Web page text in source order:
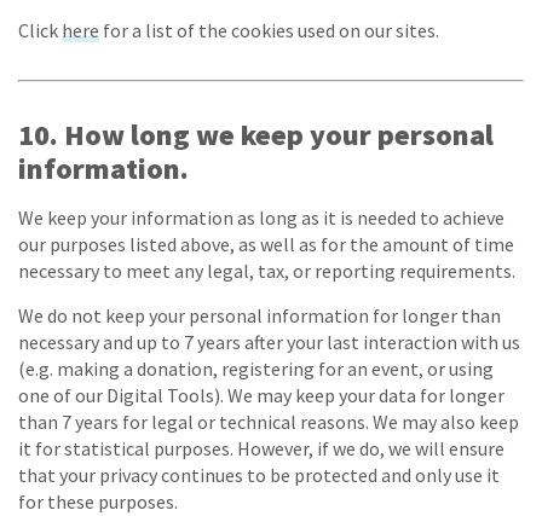
Clickhere for a list of the cookies used on our sites.
10. How long we keep your personal
information.
We keep your information as long as it is needed to achieve
our purposes listed above, as well as for the amount of time
necessary to meet any legal, tax, or reporting requirements.
We do not keep your personal information for longer than
necessary and up to 7 years after your last interaction with us
(e.g. making a donation, registering for an event, or using
one of our Digital Tools). We may keep your data for longer
than 7 years for legal or technical reasons. We may also keep
it for statistical purposes. However, if we do, we will ensure
that your privacy continues to be protected and only use it
for these purposes.